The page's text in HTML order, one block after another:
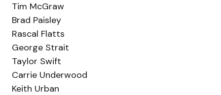
Tim McGraw
Brad Paisley
Rascal Flatts
George Strait
Taylor Swift
Carrie Underwood
Keith Urban